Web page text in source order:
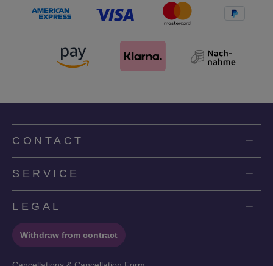
CONTACT
SERVICE
LEGAL
Withdraw from contract